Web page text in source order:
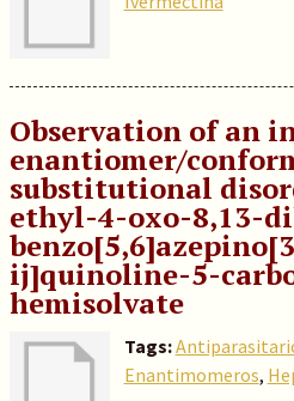
Observation of an
enanti­omer/
substitutional
ethyl-4-oxo-8,13-
ij]quinoline-5-
hemisolvate
Tags:
Enantimomeros,